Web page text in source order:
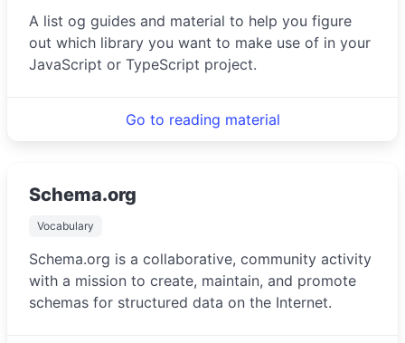
A list og guides and material to help you figure
out which library you want to make use of in your
JavaScript or TypeScript project.
Go to reading material
Schema.org️
Vocabulary
Schema.org is a collaborative, community activity
with a mission to create, maintain, and promote
schemas for structured data on the Internet.